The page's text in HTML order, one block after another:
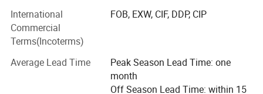
carpet, wool carpet (New Zealand), domestic wool carpet,
wool blended carpet, acrylic carpet, polypropylene carpet,
sword hemp carpet, wool + silk carpet, bamboo fiber
carpet, rayon silk (top material), acrylic + silk carpet, hotel
commercial carpet, household carpet mat, outdoor carpet,
International
Commercial
Terms(Incoterms)
FOB, EXW, CIF, DDP, CIP
Average Lead Time
Peak Season Lead Time: one
month
Off Season Lead Time: within 15